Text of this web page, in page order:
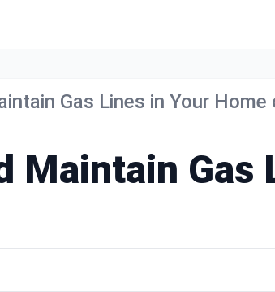
Gas Lines in Your Home
Maintain Gas